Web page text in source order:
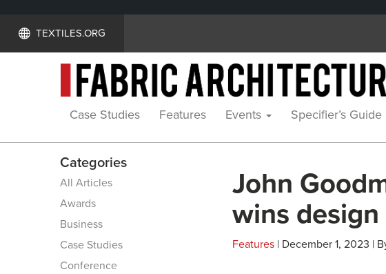
TEXTILES.ORG
Case Studies Features Events Specifier’s Guide
Categories
All Articles
Awards
Business
Case Studies
Conference
John
wins
Features | December 1, 2023 |